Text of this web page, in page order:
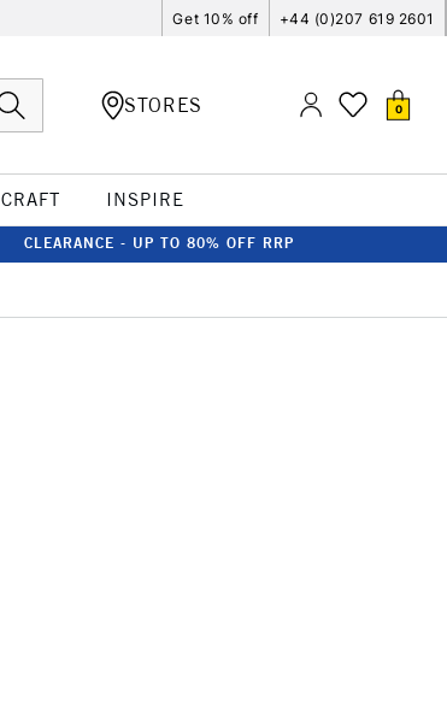
Get 10% off +44 (0)207 619 2601
STORES 0
CRAFT INSPIRE
CLEARANCE - UP TO 80% OFF RRP